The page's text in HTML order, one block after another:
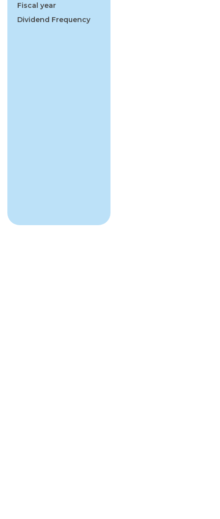
Fiscal year
Dividend Frequency